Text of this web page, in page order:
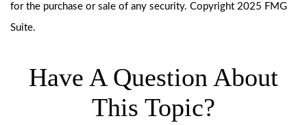
for the purchase or sale of any security. Copyright 2025 FMG
Suite.
Have A Question About
This Topic?